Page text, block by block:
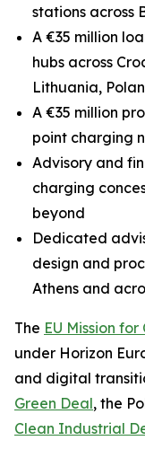
stations across
A €35 million
hubs across
Lithuania,
A €35 million
point charging
Advisory and
charging
beyond
Dedicated
design and
Athens and
The EU Mission
under Horizon
and digital
Green Deal, the
Clean Industrial